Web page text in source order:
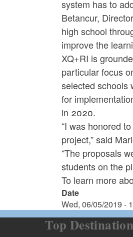
system has to
Betancur,
high school
improve the
XQ+RI is
particular focus
selected schools
for
in 2020.
“I was honored
project,” said
“The proposals
students on the
To learn more
Date
Wed, 06/05/2019 -
Top